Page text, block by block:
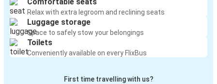
Relax with extra legroom and reclining seats
Luggage storage
Space to safely stow your belongings
Toilets
Conveniently available on every FlixBus
First time travelling with us?